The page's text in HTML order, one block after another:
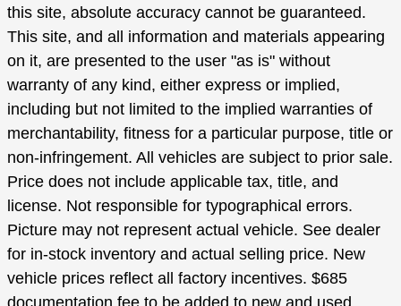
this site, absolute accuracy cannot be guaranteed.
This site, and all information and materials appearing
on it, are presented to the user "as is" without
warranty of any kind, either express or implied,
including but not limited to the implied warranties of
merchantability, fitness for a particular purpose, title or
non-infringement. All vehicles are subject to prior sale.
Price does not include applicable tax, title, and
license. Not responsible for typographical errors.
Picture may not represent actual vehicle. See dealer
for in-stock inventory and actual selling price. New
vehicle prices reflect all factory incentives. $685
documentation fee to be added to new and used